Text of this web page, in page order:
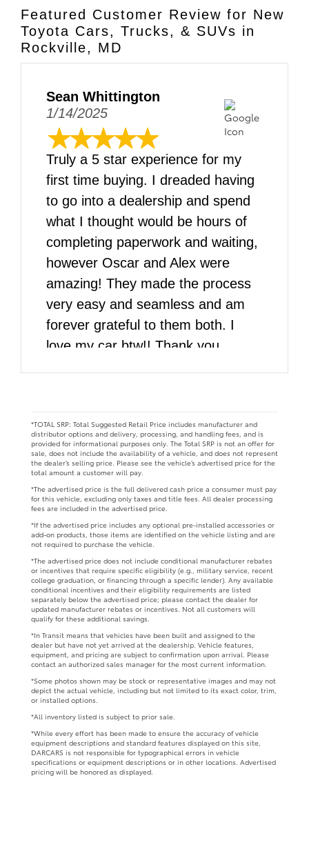
Featured Customer Review for New
Toyota Cars, Trucks, & SUVs in
Rockville, MD
Sean Whittington
1/14/2025
Truly a 5 star experience for my
first time buying. I dreaded having
to go into a dealership and spend
what I thought would be hours of
completing paperwork and waiting,
however Oscar and Alex were
amazing! They made the process
very easy and seamless and am
forever grateful to them both. I
love my car btw!! Thank you
*TOTAL SRP: Total Suggested Retail Price includes manufacturer and
distributor options and delivery, processing, and handling fees, and is
provided for informational purposes only. The Total SRP is not an offer for
sale, does not include the availability of a vehicle, and does not represent
the dealer’s selling price. Please see the vehicle’s advertised price for the
total amount a customer will pay.
*The advertised price is the full delivered cash price a consumer must pay
for this vehicle, excluding only taxes and title fees. All dealer processing
fees are included in the advertised price.
*If the advertised price includes any optional pre-installed accessories or
add-on products, those items are identified on the vehicle listing and are
not required to purchase the vehicle.
*The advertised price does not include conditional manufacturer rebates
or incentives that require specific eligibility (e.g., military service, recent
college graduation, or financing through a specific lender). Any available
conditional incentives and their eligibility requirements are listed
separately below the advertised price; please contact the dealer for
updated manufacturer rebates or incentives. Not all customers will
qualify for these additional savings.
*In Transit means that vehicles have been built and assigned to the
dealer but have not yet arrived at the dealership. Vehicle features,
equipment, and pricing are subject to confirmation upon arrival. Please
contact an authorized sales manager for the most current information.
*Some photos shown may be stock or representative images and may not
depict the actual vehicle, including but not limited to its exact color, trim,
or installed options.
*All inventory listed is subject to prior sale.
*While every effort has been made to ensure the accuracy of vehicle
equipment descriptions and standard features displayed on this site,
DARCARS is not responsible for typographical errors in vehicle
specifications or equipment descriptions or in other locations. Advertised
pricing will be honored as displayed.